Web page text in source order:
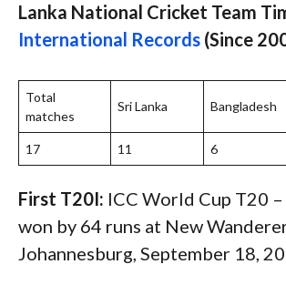
Lanka National Cricket Team
International Records (Since
Total
matches
Sri Lanka Bangladesh
17 11 6
First T20I: ICC World Cup T20 –
won by 64 runs at New
Johannesburg, September 18,